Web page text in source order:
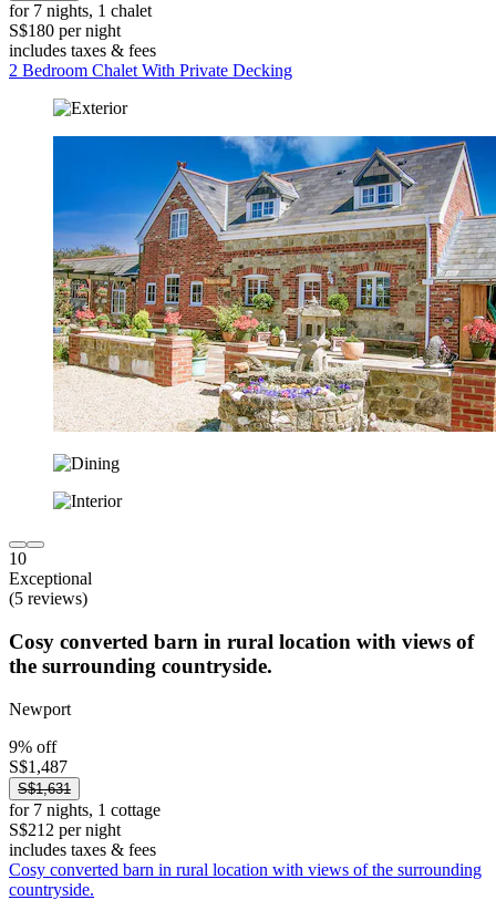
for 7 nights, 1 chalet
S$180 per night
includes taxes & fees
2 Bedroom Chalet With Private Decking
10
Exceptional
(5 reviews)
Cosy converted barn in rural location with views of
the surrounding countryside.
Newport
9% off
S$1,487
S$1,631
for 7 nights, 1 cottage
S$212 per night
includes taxes & fees
Cosy converted barn in rural location with views of the surrounding
countryside.